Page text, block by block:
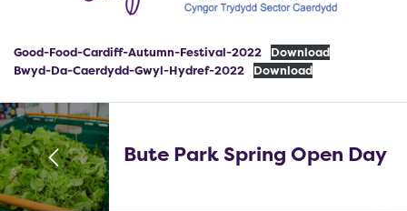
Good-Food-Cardiff-Autumn-Festival-2022
Download
Bwyd-Da-Caerdydd-Gwyl-Hydref-2022
Download
Bute Park Spring Open Day